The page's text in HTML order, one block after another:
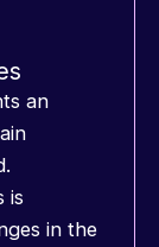
an
is
in the